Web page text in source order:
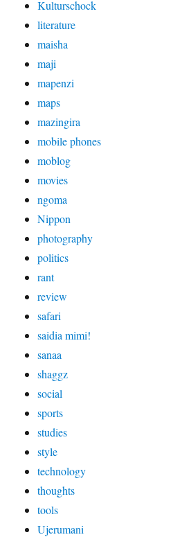
Kulturschock
literature
maisha
maji
mapenzi
maps
mazingira
mobile phones
moblog
movies
ngoma
Nippon
photography
politics
rant
review
safari
saidia mimi!
sanaa
shaggz
social
sports
studies
style
technology
thoughts
tools
Ujerumani